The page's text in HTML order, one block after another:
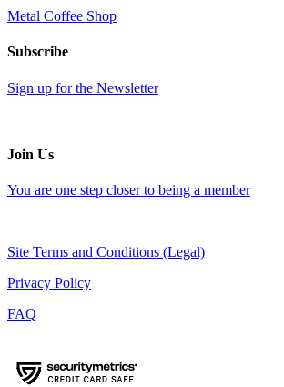
Metal Coffee Shop
Subscribe
Sign up for the Newsletter
Join Us
You are one step closer to being a member
Site Terms and Conditions (Legal)
Privacy Policy
FAQ